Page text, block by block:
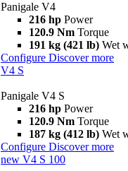
Panigale V4
216 hp Power
120.9 Nm Torque
191 kg (421 lb) Wet
Configure Discover more
V4 S
Panigale V4 S
216 hp Power
120.9 Nm Torque
187 kg (412 lb) Wet
Configure Discover more
new V4 S 100